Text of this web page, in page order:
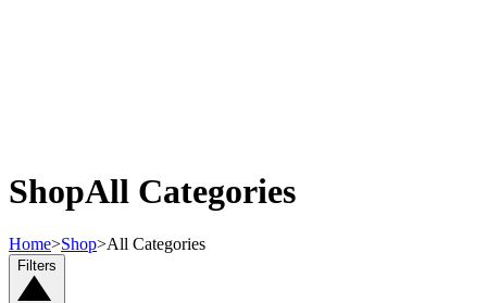
ShopAll Categories
Home>Shop>All Categories
Filters